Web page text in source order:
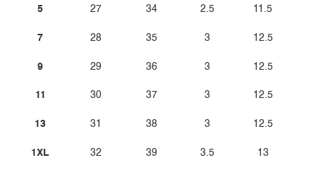
5
7
9
11
13
1XL
27
28
29
30
31
32
34
35
36
37
38
39
2.5
3
3
3
3
3.5
11.5
12.5
12.5
12.5
12.5
13